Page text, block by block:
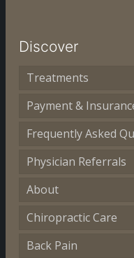
Discover
Treatments
Payment &
Frequently Asked
Physician Referrals
About
Chiropractic Care
Back Pain